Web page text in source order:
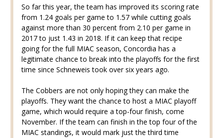
So far this year, the team has improved its scoring rate
from 1.24 goals per game to 1.57 while cutting goals
against more than 30 percent from 2.10 per game in
2017 to just 1.43 in 2018. If it can keep that recipe
going for the full MIAC season, Concordia has a
legitimate chance to break into the playoffs for the first
time since Schneweis took over six years ago.
The Cobbers are not only hoping they can make the
playoffs. They want the chance to host a MIAC playoff
game, which would require a top-four finish, come
November. If the team can finish in the top four of the
MIAC standings, it would mark just the third time